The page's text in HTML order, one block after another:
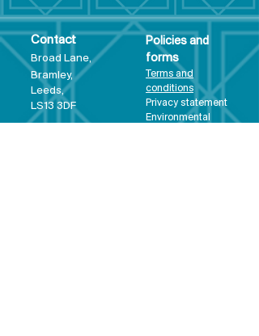
Contact
Broad Lane,
Bramley,
Leeds,
LS13 3DF
Policies and
forms
Terms and
conditions
Privacy statement
Environmental